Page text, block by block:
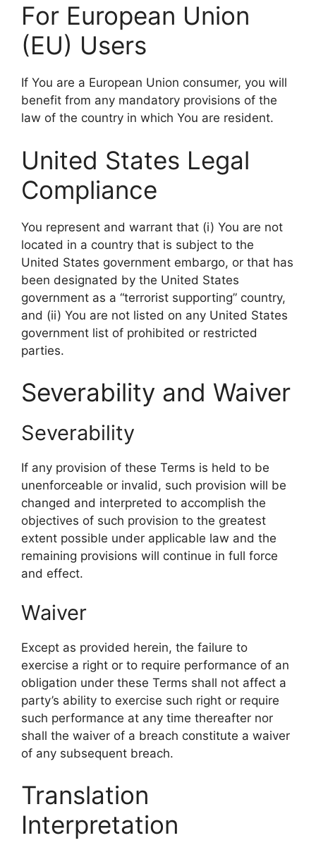
For European Union
(EU) Users
If You are a European Union consumer, you will
benefit from any mandatory provisions of the
law of the country in which You are resident.
United States Legal
Compliance
You represent and warrant that (i) You are not
located in a country that is subject to the
United States government embargo, or that has
been designated by the United States
government as a “terrorist supporting” country,
and (ii) You are not listed on any United States
government list of prohibited or restricted
parties.
Severability and Waiver
Severability
If any provision of these Terms is held to be
unenforceable or invalid, such provision will be
changed and interpreted to accomplish the
objectives of such provision to the greatest
extent possible under applicable law and the
remaining provisions will continue in full force
and effect.
Waiver
Except as provided herein, the failure to
exercise a right or to require performance of an
obligation under these Terms shall not affect a
party’s ability to exercise such right or require
such performance at any time thereafter nor
shall the waiver of a breach constitute a waiver
of any subsequent breach.
Translation
Interpretation